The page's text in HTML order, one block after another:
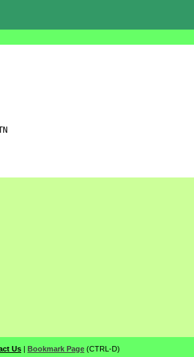
Us Bookmark Page (CTRL-D)